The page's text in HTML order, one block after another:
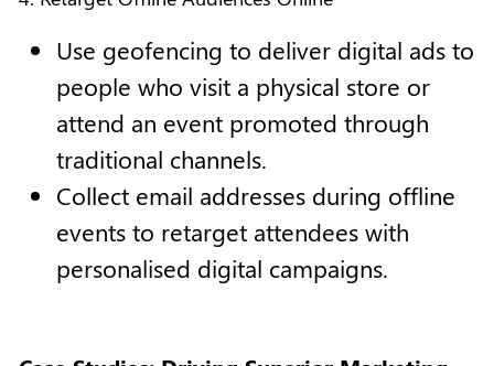
Use geofencing to deliver digital ads to
people who visit a physical store or
attend an event promoted through
traditional channels.
Collect email addresses during offline
events to retarget attendees with
personalised digital campaigns.